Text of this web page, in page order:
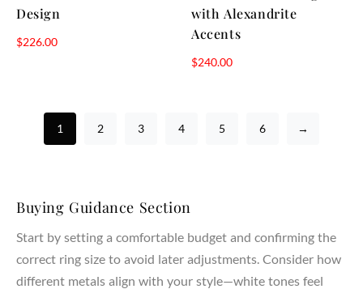
Design
$226.00
with Alexandrite
Accents
$240.00
1 2 3 4 5 6 →
Buying Guidance Section
Start by setting a comfortable budget and confirming the
correct ring size to avoid later adjustments. Consider how
different metals align with your style—white tones feel